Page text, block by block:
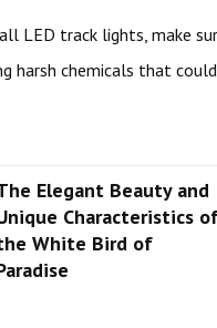
LED track lights, make
harsh chemicals that
Elegant Beauty and
Characteristics
White Bird of